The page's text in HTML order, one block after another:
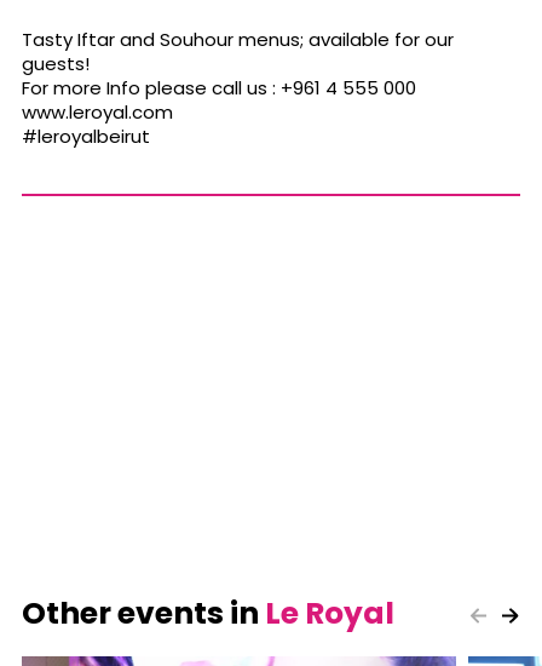
Tasty Iftar and Souhour menus; available for our
guests!
For more Info please call us : +961 4 555 000
www.leroyal.com
#leroyalbeirut
Other events in Le Royal